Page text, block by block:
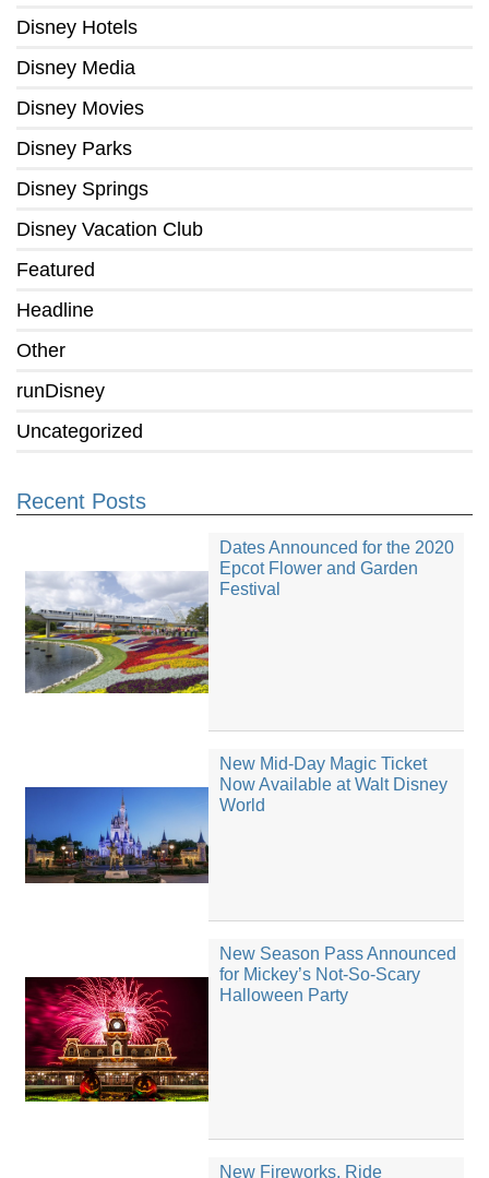
Disney Hotels
Disney Media
Disney Movies
Disney Parks
Disney Springs
Disney Vacation Club
Featured
Headline
Other
runDisney
Uncategorized
Recent Posts
Dates Announced for the 2020
Epcot Flower and Garden
Festival
New Mid-Day Magic Ticket
Now Available at Walt Disney
World
New Season Pass Announced
for Mickey’s Not-So-Scary
Halloween Party
New Fireworks, Ride